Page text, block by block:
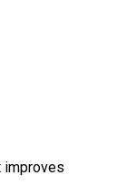
improves